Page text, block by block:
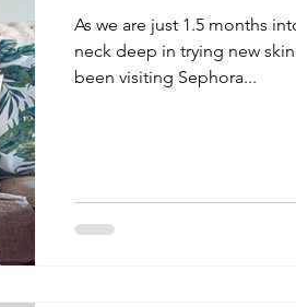
As we are just 1.5 months
neck deep in trying new
been visiting Sephora...